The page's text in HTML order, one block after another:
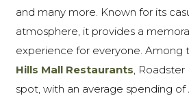
and many more. Known for its
atmosphere, it provides a
experience for everyone. Among
Hills Mall Restaurants ,
spot, with an average spending